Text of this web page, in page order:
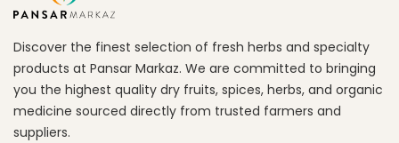
Discover the finest selection of fresh herbs and specialty
products at Pansar Markaz. We are committed to bringing
you the highest quality dry fruits, spices, herbs, and organic
medicine sourced directly from trusted farmers and
suppliers.